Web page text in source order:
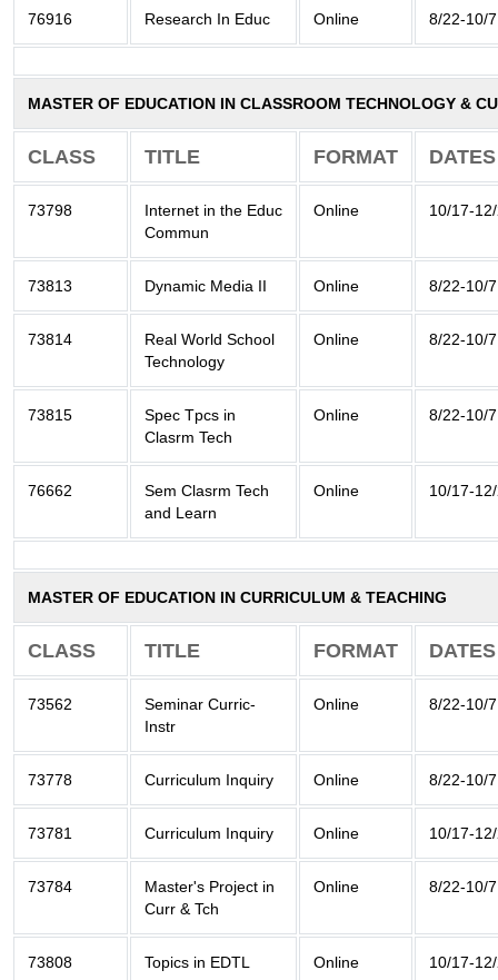
76916 Research In Educ Online 8/22-10/7
MASTER OF EDUCATION IN CLASSROOM TECHNOLOGY &
CLASS TITLE FORMAT DATES
73798
Internet in the Educ
Commun
Online 10/17-
73813 Dynamic Media II Online 8/22-10/7
73814
Real World School
Technology
Online 8/22-10/7
73815
Spec Tpcs in
Clasrm Tech
Online 8/22-10/7
76662
Sem Clasrm Tech
and Learn
Online 10/17-
MASTER OF EDUCATION IN CURRICULUM & TEACHING
CLASS TITLE FORMAT DATES
73562
Seminar Curric-
Instr
Online 8/22-10/7
73778 Curriculum Inquiry Online 8/22-10/7
73781 Curriculum Inquiry Online 10/17-
73784
Master's Project in
Curr & Tch
Online 8/22-10/7
73808 Topics in EDTL Online 10/17-